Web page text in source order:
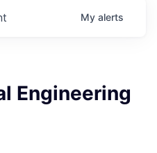
My alerts
Engineering